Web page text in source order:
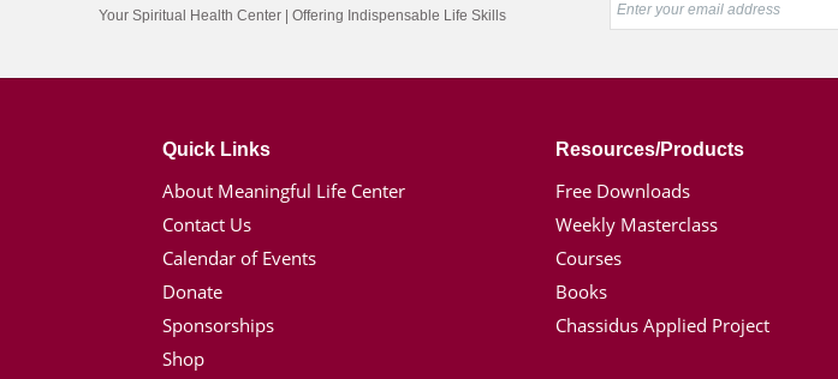
Your Spiritual Health Center | Offering Indispensable Life Skills
Quick Links
About Meaningful Life Center
Contact Us
Calendar of Events
Donate
Sponsorships
Shop
Resources/Products
Free Downloads
Weekly Masterclass
Courses
Books
Chassidus Applied Project